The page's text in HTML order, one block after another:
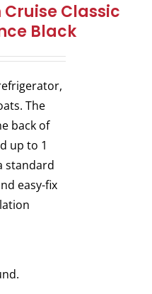
Classic
Black
The
back of
up to 1
standard
easy-fix